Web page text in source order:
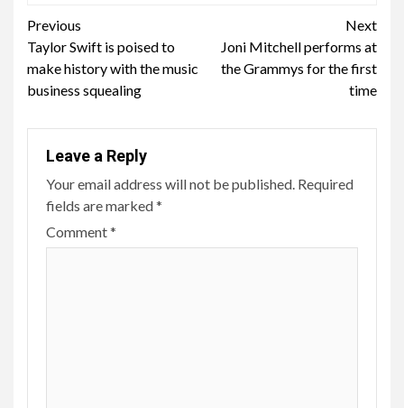
Continue
Reading
Previous
Taylor Swift is poised to
make history with the music
business squealing
Next
Joni Mitchell performs at
the Grammys for the first
time
Leave a Reply
Your email address will not be published. Required
fields are marked*
Comment*